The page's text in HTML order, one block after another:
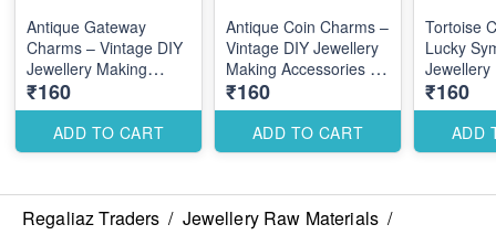
Antique Gateway
Charms – Vintage DIY
Jewellery Making
Accessories for
Traditional
Architectural Designs
₹160
ADD TO CART
Antique Coin Charms –
Vintage DIY Jewellery
Making Accessories for
Traditional Elegant
Designs
₹160
ADD TO CART
Tortoise
Lucky
Jewellery
Elegant
Designs
₹160
ADD
Regaliaz Traders / Jewellery Raw Materials /